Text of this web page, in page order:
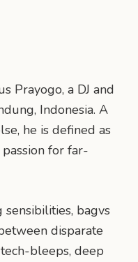
Prayogo, a DJ and
Indonesia. A
he is defined as
for far-
bagvs
disparate
bleeps, deep